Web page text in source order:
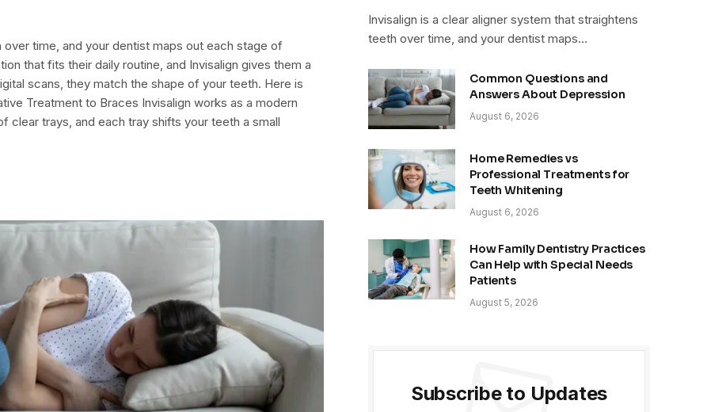
time, and your dentist maps out each stage of
that fits their daily routine, and Invisalign gives them a
scans, they match the shape of your teeth. Here is
Treatment to Braces Invisalign works as a modern
clear trays, and each tray shifts your teeth a small
Invisalign is a clear aligner system that straightens
teeth over time, and your dentist maps…
Common Questions and
Answers About Depression
August 6, 2026
Home Remedies vs
Professional Treatments for
Teeth Whitening
August 6, 2026
How Family Dentistry Practices
Can Help with Special Needs
Patients
August 5, 2026
Subscribe to Updates